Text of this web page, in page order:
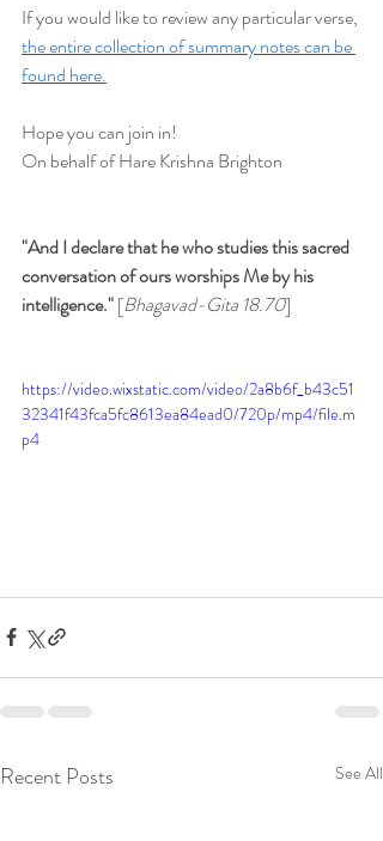
If you would like to review any particular verse,
the entire collection of summary notes can be
found here.
Hope you can join in!
On behalf of Hare Krishna Brighton
"And I declare that he who studies this sacred
conversation of ours worships Me by his
intelligence." [Bhagavad-Gita 18.70]
https://video.wixstatic.com/video/2a8b6f_b43c51
32341f43fca5fc8613ea84ead0/720p/mp4/file.m
p4
Recent Posts See All